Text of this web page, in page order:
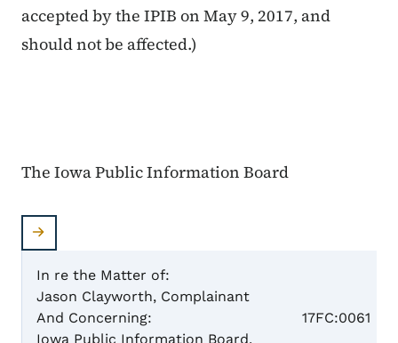
accepted by the IPIB on May 9, 2017, and
should not be affected.)
The Iowa Public Information Board
In re the Matter of:
Jason Clayworth, Complainant
And Concerning:
Iowa Public Information Board,
17FC:0061